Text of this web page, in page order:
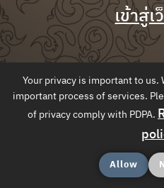
Your privacy is important to
important process of services.
of privacy comply with PDPA.
Allow
เข้าสู่